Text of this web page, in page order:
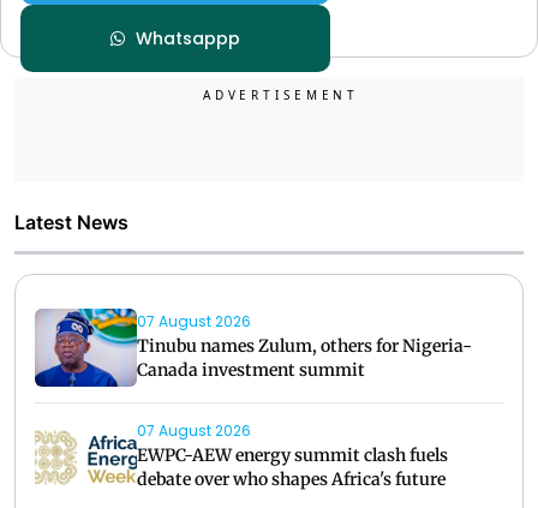
Whatsappp
Latest News
07 August 2026
Tinubu names Zulum, others for Nigeria-
Canada investment summit
07 August 2026
EWPC-AEW energy summit clash fuels
debate over who shapes Africa's future